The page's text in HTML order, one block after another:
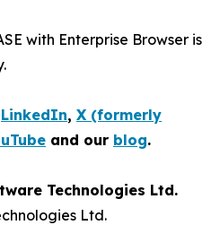
with Enterprise Browser is
LinkedIn, X (formerly
and our blog.
Technologies Ltd.
Ltd.